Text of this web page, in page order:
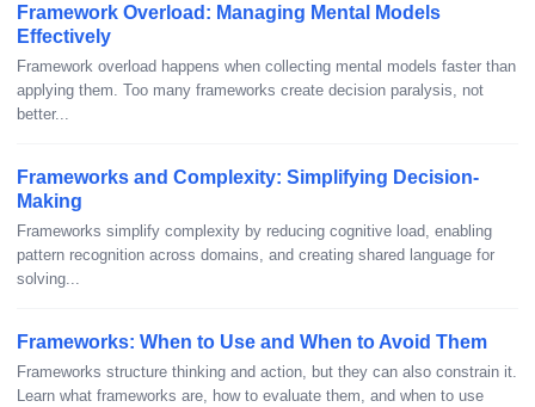
Framework Overload: Managing Mental Models
Effectively
Framework overload happens when collecting mental models faster than
applying them. Too many frameworks create decision paralysis, not
better...
Frameworks and Complexity: Simplifying Decision-
Making
Frameworks simplify complexity by reducing cognitive load, enabling
pattern recognition across domains, and creating shared language for
solving...
Frameworks: When to Use and When to Avoid Them
Frameworks structure thinking and action, but they can also constrain it.
Learn what frameworks are, how to evaluate them, and when to use